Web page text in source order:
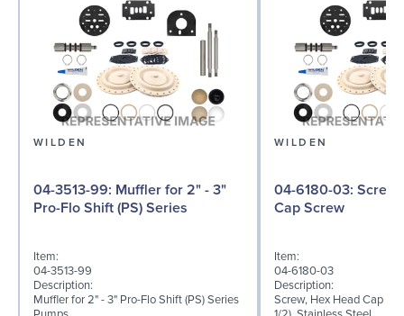
WILDEN
04-3513-99: Muffler for 2" - 3"
Pro-Flo Shift (PS) Series
Item:
04-3513-99
Description:
Muffler for 2" - 3" Pro-Flo Shift (PS) Series
WILDEN
04-6180-03: Screw, Hex Head
Cap Screw
Item:
04-6180-03
Description:
Screw, Hex Head Cap